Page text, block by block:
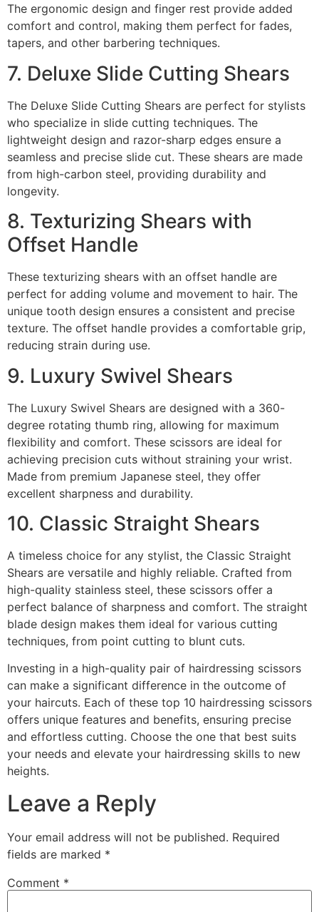
The ergonomic design and finger rest provide added
comfort and control, making them perfect for fades,
tapers, and other barbering techniques.
7. Deluxe Slide Cutting Shears
The Deluxe Slide Cutting Shears are perfect for stylists
who specialize in slide cutting techniques. The
lightweight design and razor-sharp edges ensure a
seamless and precise slide cut. These shears are made
from high-carbon steel, providing durability and
longevity.
8. Texturizing Shears with
Offset Handle
These texturizing shears with an offset handle are
perfect for adding volume and movement to hair. The
unique tooth design ensures a consistent and precise
texture. The offset handle provides a comfortable grip,
reducing strain during use.
9. Luxury Swivel Shears
The Luxury Swivel Shears are designed with a 360-
degree rotating thumb ring, allowing for maximum
flexibility and comfort. These scissors are ideal for
achieving precision cuts without straining your wrist.
Made from premium Japanese steel, they offer
excellent sharpness and durability.
10. Classic Straight Shears
A timeless choice for any stylist, the Classic Straight
Shears are versatile and highly reliable. Crafted from
high-quality stainless steel, these scissors offer a
perfect balance of sharpness and comfort. The straight
blade design makes them ideal for various cutting
techniques, from point cutting to blunt cuts.
Investing in a high-quality pair of hairdressing scissors
can make a significant difference in the outcome of
your haircuts. Each of these top 10 hairdressing scissors
offers unique features and benefits, ensuring precise
and effortless cutting. Choose the one that best suits
your needs and elevate your hairdressing skills to new
heights.
Leave a Reply
Your email address will not be published. Required
fields are marked *
Comment *